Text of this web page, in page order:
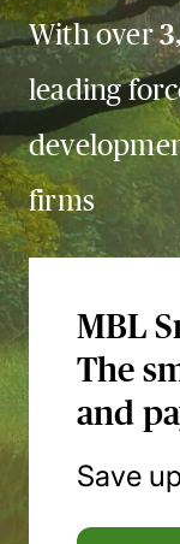
With over
leading
firms
MBL
The
and
Save